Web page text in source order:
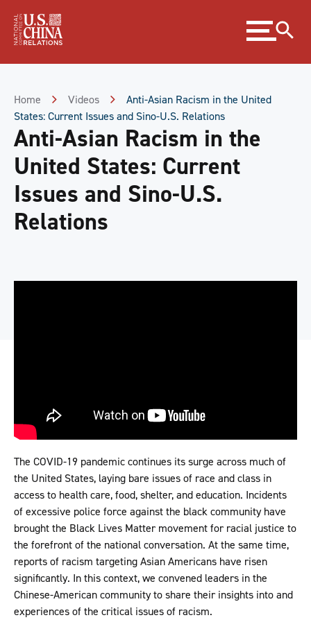
Content
Expand
menu
Home Videos
Anti-Asian Racism in the United
States: Current Issues and Sino-U.S. Relations
Anti-Asian Racism in the
United States: Current
Issues and Sino-U.S.
Relations
The COVID-19 pandemic continues its surge across much of
the United States, laying bare issues of race and class in
access to health care, food, shelter, and education. Incidents
of excessive police force against the black community have
brought the Black Lives Matter movement for racial justice to
the forefront of the national conversation. At the same time,
reports of racism targeting Asian Americans have risen
significantly. In this context, we convened leaders in the
Chinese-American community to share their insights into and
experiences of the critical issues of racism.